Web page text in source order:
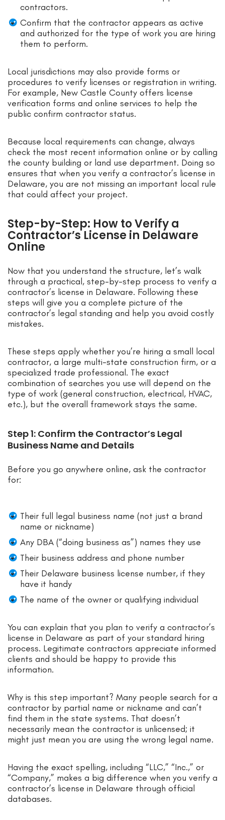
contractors.
Confirm that the contractor appears as active
and authorized for the type of work you are hiring
them to perform.
Local jurisdictions may also provide forms or
procedures to verify licenses or registration in writing.
For example, New Castle County offers license
verification forms and online services to help the
public confirm contractor status.
Because local requirements can change, always
check the most recent information online or by calling
the county building or land use department. Doing so
ensures that when you verify a contractor’s license in
Delaware, you are not missing an important local rule
that could affect your project.
Step-by-Step: How to Verify a
Contractor’s License in Delaware
Online
Now that you understand the structure, let’s walk
through a practical, step-by-step process to verify a
contractor’s license in Delaware. Following these
steps will give you a complete picture of the
contractor’s legal standing and help you avoid costly
mistakes.
These steps apply whether you’re hiring a small local
contractor, a large multi-state construction firm, or a
specialized trade professional. The exact
combination of searches you use will depend on the
type of work (general construction, electrical, HVAC,
etc.), but the overall framework stays the same.
Step 1: Confirm the Contractor’s Legal
Business Name and Details
Before you go anywhere online, ask the contractor
for:
Their full legal business name (not just a brand
name or nickname)
Any DBA (“doing business as”) names they use
Their business address and phone number
Their Delaware business license number, if they
have it handy
The name of the owner or qualifying individual
You can explain that you plan to verify a contractor’s
license in Delaware as part of your standard hiring
process. Legitimate contractors appreciate informed
clients and should be happy to provide this
information.
Why is this step important? Many people search for a
contractor by partial name or nickname and can’t
find them in the state systems. That doesn’t
necessarily mean the contractor is unlicensed; it
might just mean you are using the wrong legal name.
Having the exact spelling, including “LLC,” “Inc.,” or
“Company,” makes a big difference when you verify a
contractor’s license in Delaware through official
databases.